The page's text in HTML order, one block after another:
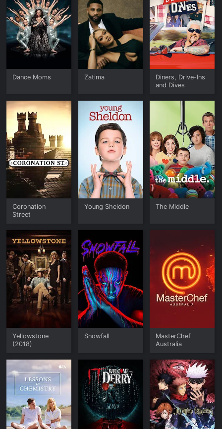
Dance Moms Zatima
Diners, Drive-Ins
and Dives
Coronation
Street
Young Sheldon The Middle
Yellowstone
(2018)
Snowfall
MasterChef
Australia